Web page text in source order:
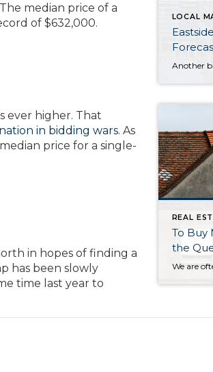
median price of a
of $632,000.
ever higher. That
in bidding wars. As
price for a single-
in hopes of finding a
has been slowly
time last year to
LOCAL
REAL
To Buy
the